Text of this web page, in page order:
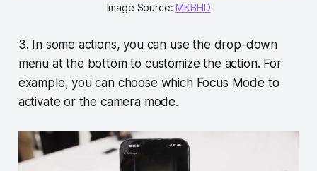
Image Source:MKBHD
3. In some actions, you can use the drop-down
menu at the bottom to customize the action. For
example, you can choose which Focus Mode to
activate or the camera mode.